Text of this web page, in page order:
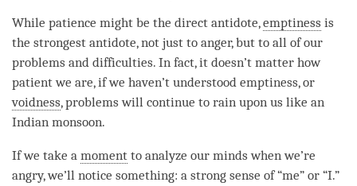
While patience might be the direct antidote,emptiness is
the strongest antidote, not just to anger, but to all of our
problems and difficulties. In fact, it doesn’t matter how
patient we are, if we haven’t understood emptiness, or
voidness, problems will continue to rain upon us like an
Indian monsoon.
If we take a moment to analyze our minds when we’re
angry, we’ll notice something: a strong sense of “me” or “I.”